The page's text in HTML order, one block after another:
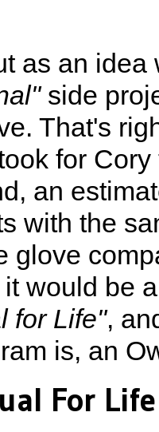
as an
side
That's
for
an
with the
glove
it would be
for Life",
is, an
For Life